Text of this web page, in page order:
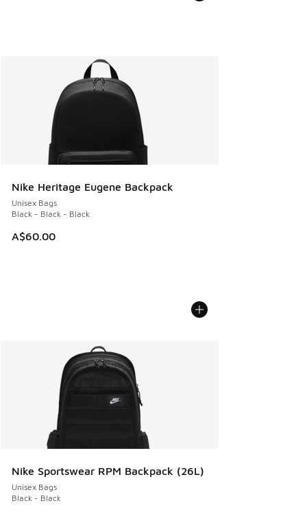
Nike Heritage Eugene Backpack
Unisex Bags
Black - Black - Black
A$60.00
Nike Sportswear RPM Backpack (26L)
Unisex Bags
Black - Black